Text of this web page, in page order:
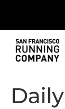
content